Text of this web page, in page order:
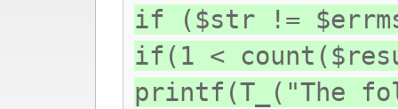
if ($str !=
if(1 <
printf(T_("The